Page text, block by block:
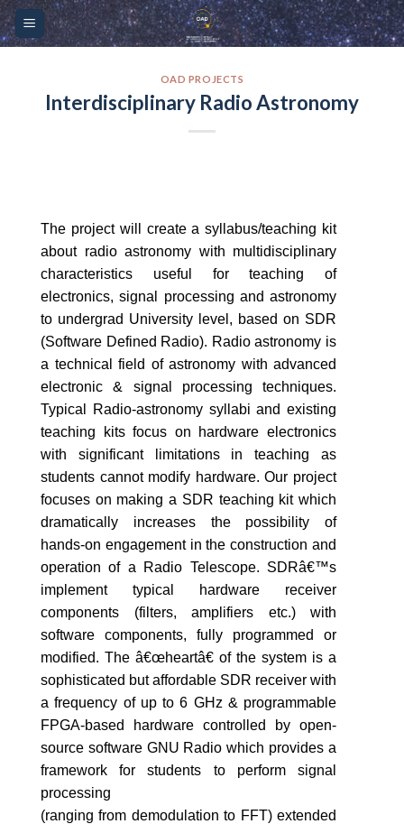
Please
note:
includes
Skip
to
OAD PROJECTS
Interdisciplinary Radio Astronomy
The project will create a syllabus/teaching kit
about radio astronomy with multidisciplinary
characteristics useful for teaching of
electronics, signal processing and astronomy
to undergrad University level, based on SDR
(Software Defined Radio). Radio astronomy is
a technical field of astronomy with advanced
electronic & signal processing techniques.
Typical Radio-astronomy syllabi and existing
teaching kits focus on hardware electronics
with significant limitations in teaching as
students cannot modify hardware. Our project
focuses on making a SDR teaching kit which
dramatically increases the possibility of
hands-on engagement in the construction and
operation of a Radio Telescope. SDRâ€™s
implement typical hardware receiver
components (filters, amplifiers etc.) with
software components, fully programmed or
modified. The â€œheartâ€ of the system is a
sophisticated but affordable SDR receiver with
a frequency of up to 6 GHz & programmable
FPGA-based hardware controlled by open-
source software GNU Radio which provides a
framework for students to perform signal
processing
(ranging from demodulation to FFT) extended